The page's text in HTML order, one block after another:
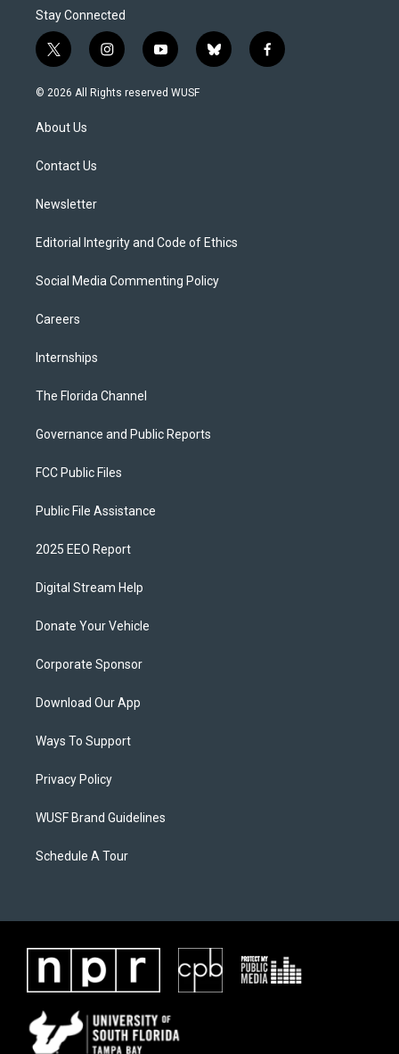
Stay Connected
t
w
i
t
e
i
n
s
y
o
u
b
l
f
a
© 2026 All Rights reserved WUSF
About Us
Contact Us
Newsletter
Editorial Integrity and Code of Ethics
Social Media Commenting Policy
Careers
Internships
The Florida Channel
Governance and Public Reports
FCC Public Files
Public File Assistance
2025 EEO Report
Digital Stream Help
Donate Your Vehicle
Corporate Sponsor
Download Our App
Ways To Support
Privacy Policy
WUSF Brand Guidelines
Schedule A Tour